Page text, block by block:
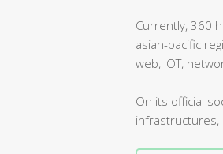
Currently, 360
asian-pacific
web, IOT,
On its official
infrastructures,